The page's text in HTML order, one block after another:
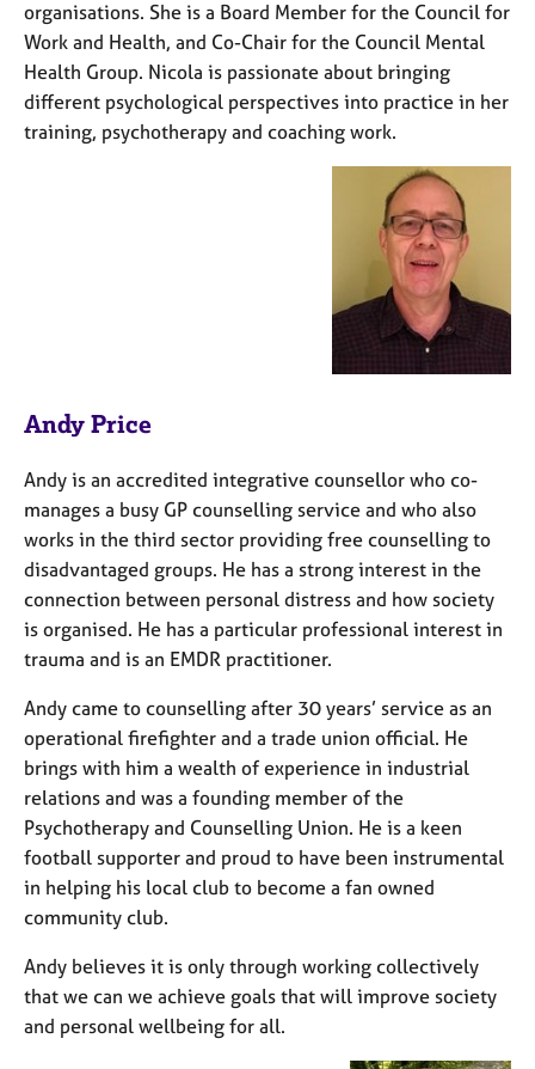
organisations. She is a Board Member for the Council for
Work and Health, and Co-Chair for the Council Mental
Health Group. Nicola is passionate about bringing
different psychological perspectives into practice in her
training, psychotherapy and coaching work.
Andy Price
Andy is an accredited integrative counsellor who co-
manages a busy GP counselling service and who also
works in the third sector providing free counselling to
disadvantaged groups. He has a strong interest in the
connection between personal distress and how society
is organised. He has a particular professional interest in
trauma and is an EMDR practitioner.
Andy came to counselling after 30 years’ service as an
operational firefighter and a trade union official. He
brings with him a wealth of experience in industrial
relations and was a founding member of the
Psychotherapy and Counselling Union. He is a keen
football supporter and proud to have been instrumental
in helping his local club to become a fan owned
community club.
Andy believes it is only through working collectively
that we can we achieve goals that will improve society
and personal wellbeing for all.